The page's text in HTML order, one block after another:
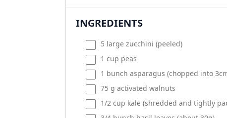
INGREDIENTS
5 large zucchini (peeled)
1 cup peas
1 bunch asparagus (chopped into
75 g activated walnuts
1/2 cup kale (shredded and tightly